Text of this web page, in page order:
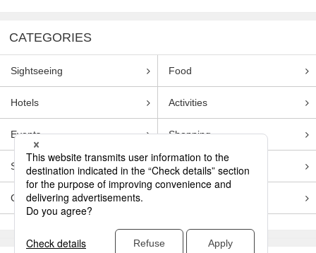
CATEGORIES
Sightseeing Food
Hotels Activities
Events Shopping
Souvenirs Transportation
Guides